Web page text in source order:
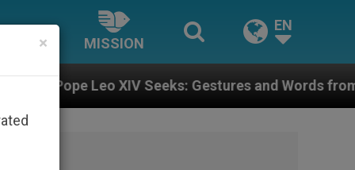
MISSION
EN
and Words from Bishops That Fuel
×